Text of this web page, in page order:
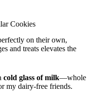
Cookies
on their own,
and treats elevates the
cold glass of milk—whole
my dairy-free friends.